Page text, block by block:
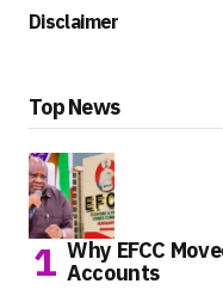
Disclaimer
Top News
Why EFCC
Accounts